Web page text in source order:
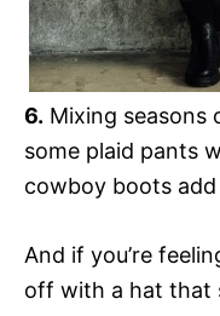
6. Mixing seasons
some plaid pants
cowboy boots
And if you’re
off with a hat that